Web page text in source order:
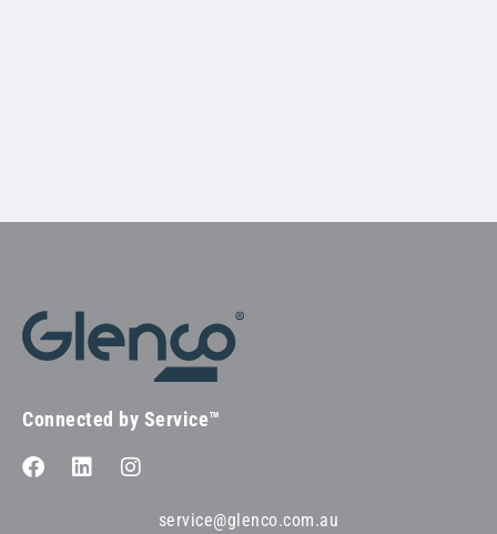
Connected by Service™
service@glenco.com.au